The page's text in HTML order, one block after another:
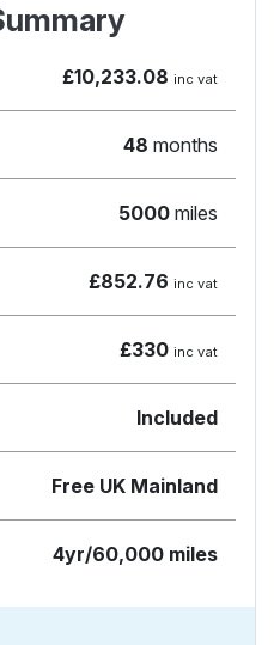
£10,233.08 inc vat
48 months
5000 miles
£852.76 inc vat
£330 inc vat
Included
Free UK Mainland
4yr/60,000 miles